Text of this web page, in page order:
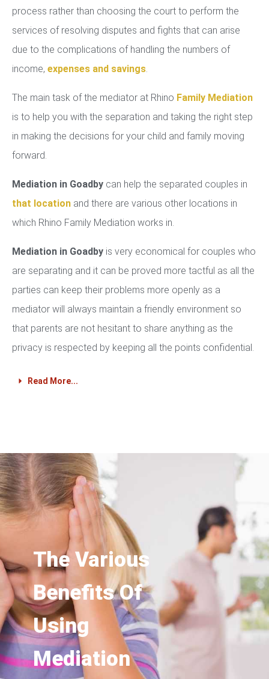
process rather than choosing the court to perform the
services of resolving disputes and fights that can arise
due to the complications of handling the numbers of
income, expenses and savings.
The main task of the mediator at Rhino Family Mediation
is to help you with the separation and taking the right step
in making the decisions for your child and family moving
forward.
Mediation in Goadby can help the separated couples in
that location and there are various other locations in
which Rhino Family Mediation works in.
Mediation in Goadby is very economical for couples who
are separating and it can be proved more tactful as all the
parties can keep their problems more openly as a
mediator will always maintain a friendly environment so
that parents are not hesitant to share anything as the
privacy is respected by keeping all the points confidential.
Read More...
The Various
Benefits Of
Using
Mediation